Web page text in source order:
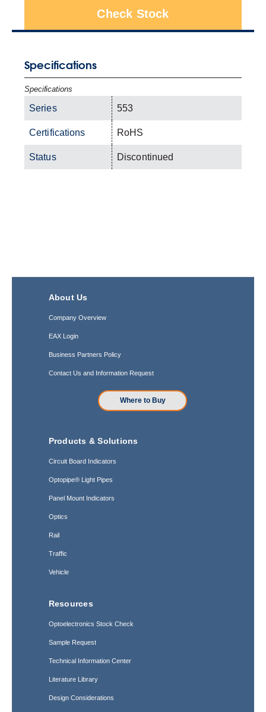
Check Stock
Specifications
Specifications
Series 553
Certifications RoHS
Status Discontinued
About Us
Company Overview
EAX Login
Business Partners Policy
Contact Us and Information Request
Where to Buy
Products & Solutions
Circuit Board Indicators
Optopipe® Light Pipes
Panel Mount Indicators
Optics
Rail
Traffic
Vehicle
Resources
Optoelectronics Stock Check
Sample Request
Technical Information Center
Literature Library
Design Considerations